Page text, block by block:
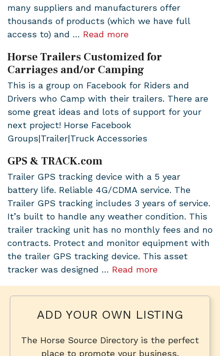
many suppliers and manufacturers offer
thousands of products (which we have full
access to) and … Read more
Horse Trailers Customized for
Carriages and/or Camping
This is a group on Facebook for Riders and
Drivers who Camp with their trailers. There are
some great ideas and lots of support for your
next project! Horse Facebook
Groups|Trailer|Truck Accessories
GPS & TRACK.com
Trailer GPS tracking device with a 5 year
battery life. Reliable 4G/CDMA service. The
Trailer GPS tracking includes 3 years of service.
It’s built to handle any weather condition. This
trailer tracking unit has no monthly fees and no
contracts. Protect and monitor equipment with
the trailer GPS tracking device. This asset
tracker was designed … Read more
ADD YOUR OWN LISTING
The Horse Source Directory is the perfect
place to promote your business,